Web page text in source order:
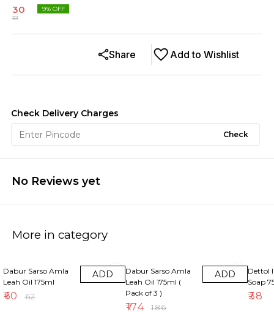
30
33
9% OFF
Add to Wishlist
Share
Check Delivery Charges
Check
No Reviews yet
More in category
Dabur Sarso Amla
Leah Oil 175ml
₹60 ₹62
ADD
Dabur Sarso Amla
Leah Oil 175ml (
Pack of 3 )
₹174 ₹186
ADD
Dettol
Soap
₹38